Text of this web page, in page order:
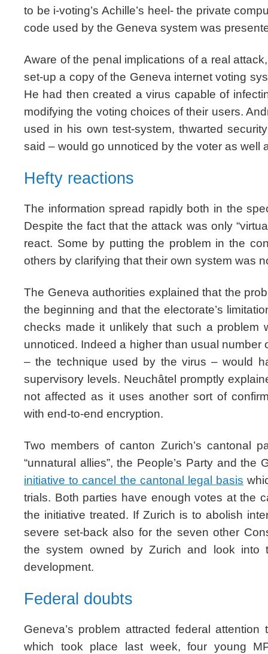
to be i-voting’s Achille’s heel- the private
code used by the Geneva system was
Aware of the penal implications of a real
set-up a copy of the Geneva internet voting
He had then created a virus capable of
modifying the voting choices of their users.
used in his own test-system, thwarted
said – would go unnoticed by the voter as well
Hefty reactions
The information spread rapidly both in the
Despite the fact that the attack was only
react. Some by putting the problem in the
others by clarifying that their own system was
The Geneva authorities explained that the
the beginning and that the electorate’s
checks made it unlikely that such a problem
unnoticed. Indeed a higher than usual number
– the technique used by the virus – would
supervisory levels. Neuchâtel promptly
not affected as it uses another sort of
with end-to-end encryption.
Two members of canton Zurich’s cantonal
“unnatural allies”, the People’s Party and
initiative to cancel the cantonal legal basis
trials. Both parties have enough votes at the
the initiative treated. If Zurich is to abolish
severe set-back also for the seven other
the system owned by Zurich and look into
development.
Federal doubts
Geneva’s problem attracted federal
which took place last week, four young